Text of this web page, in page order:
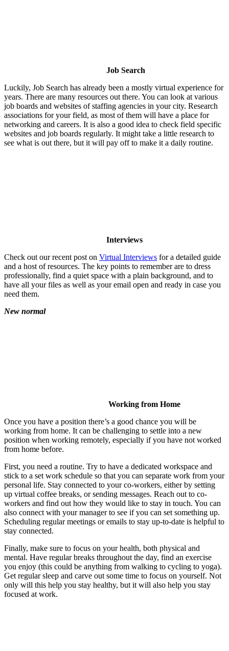
Job Search
Luckily, Job Search has already been a mostly virtual experience for
years. There are many resources out there. You can look at various
job boards and websites of staffing agencies in your city. Research
associations for your field, as most of them will have a place for
networking and careers. It is also a good idea to check field specific
websites and job boards regularly. It might take a little research to
see what is out there, but it will pay off to make it a daily routine.
Interviews
Check out our recent post on Virtual Interviews for a detailed guide
and a host of resources. The key points to remember are to dress
professionally, find a quiet space with a plain background, and to
have all your files as well as your email open and ready in case you
need them.
New normal
Working from Home
Once you have a position there’s a good chance you will be
working from home. It can be challenging to settle into a new
position when working remotely, especially if you have not worked
from home before.
First, you need a routine. Try to have a dedicated workspace and
stick to a set work schedule so that you can separate work from your
personal life. Stay connected to your co-workers, either by setting
up virtual coffee breaks, or sending messages. Reach out to co-
workers and find out how they would like to stay in touch. You can
also connect with your manager to see if you can set something up.
Scheduling regular meetings or emails to stay up-to-date is helpful to
stay connected.
Finally, make sure to focus on your health, both physical and
mental. Have regular breaks throughout the day, find an exercise
you enjoy (this could be anything from walking to cycling to yoga).
Get regular sleep and carve out some time to focus on yourself. Not
only will this help you stay healthy, but it will also help you stay
focused at work.